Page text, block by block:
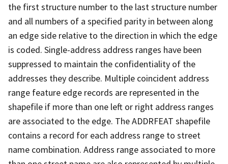
the first structure number to the last structure number
and all numbers of a specified parity in between along
an edge side relative to the direction in which the edge
is coded. Single-address address ranges have been
suppressed to maintain the confidentiality of the
addresses they describe. Multiple coincident address
range feature edge records are represented in the
shapefile if more than one left or right address ranges
are associated to the edge. The ADDRFEAT shapefile
contains a record for each address range to street
name combination. Address range associated to more